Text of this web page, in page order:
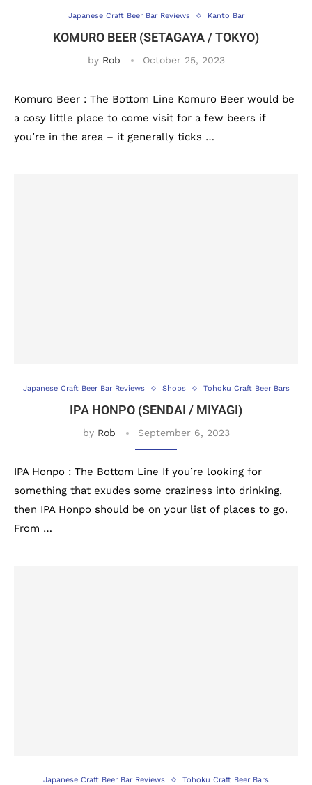
Japanese Craft Beer Bar Reviews Kanto Bar
KOMURO BEER (SETAGAYA / TOKYO)
by Rob October 25, 2023
Komuro Beer : The Bottom Line Komuro Beer would be
a cosy little place to come visit for a few beers if
you’re in the area – it generally ticks …
Japanese Craft Beer Bar Reviews Shops Tohoku Craft Beer Bars
IPA HONPO (SENDAI / MIYAGI)
by Rob September 6, 2023
IPA Honpo : The Bottom Line If you’re looking for
something that exudes some craziness into drinking,
then IPA Honpo should be on your list of places to go.
From …
Japanese Craft Beer Bar Reviews Tohoku Craft Beer Bars